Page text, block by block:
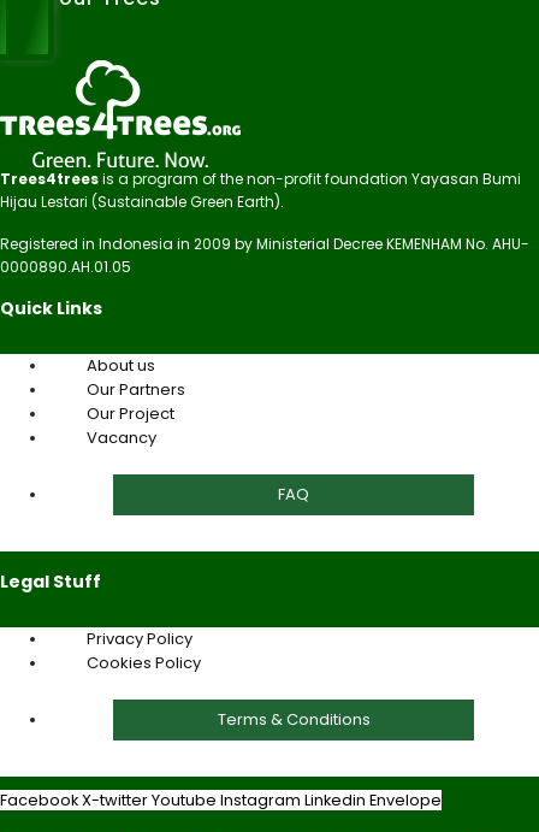
Trees4treesis a program of the non-profit foundation Yayasan Bumi
Hijau Lestari (Sustainable Green Earth).
Registered in Indonesia in 2009 by Ministerial Decree KEMENHAM No. AHU-
0000890.AH.01.05
Quick Links
About us
Our Partners
Our Project
Vacancy
FAQ
Legal Stuff
Privacy Policy
Cookies Policy
Terms & Conditions
FacebookX-twitterYoutube Instagram Linkedin Envelope